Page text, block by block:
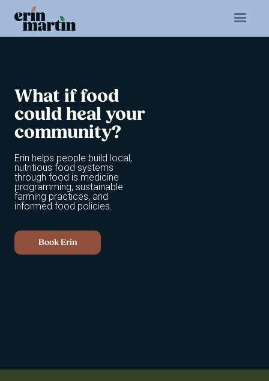
What iffood
couldheal your
community?
Erin helps people build local,
nutritious food systems
through food is medicine
programming, sustainable
farming practices, and
informed food policies.
Book Erin